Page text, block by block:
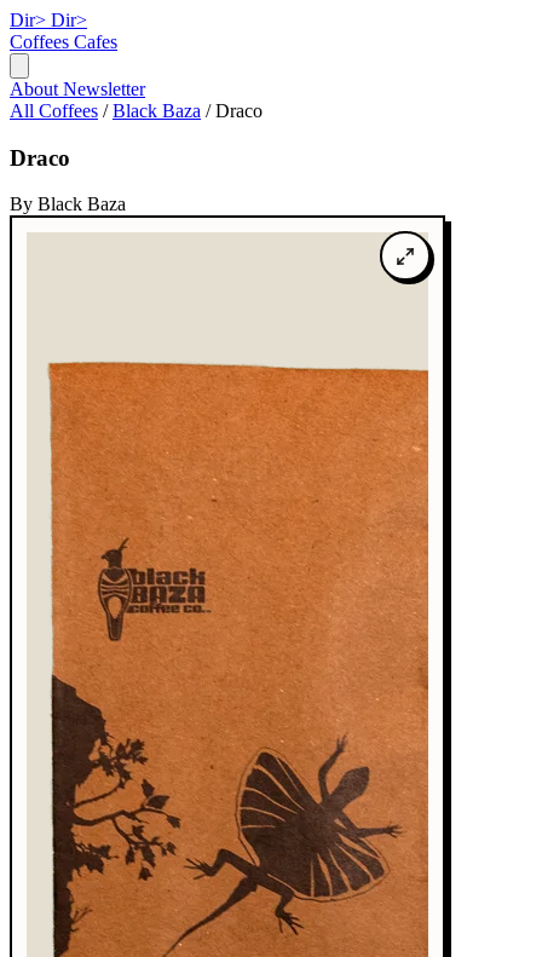
Dir> Dir>
Coffees Cafes
About Newsletter
All Coffees / Black Baza / Draco
Draco
By Black Baza